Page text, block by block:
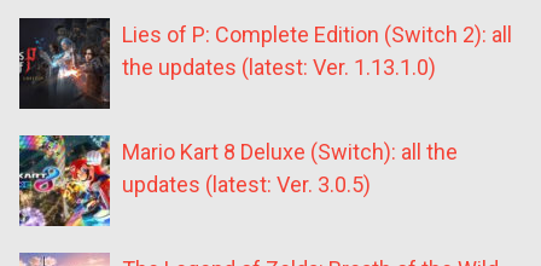
Lies of P: Complete Edition (Switch 2): all
the updates (latest: Ver. 1.13.1.0)
Mario Kart 8 Deluxe (Switch): all the
updates (latest: Ver. 3.0.5)